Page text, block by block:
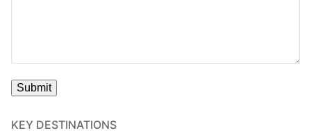
KEY DESTINATIONS